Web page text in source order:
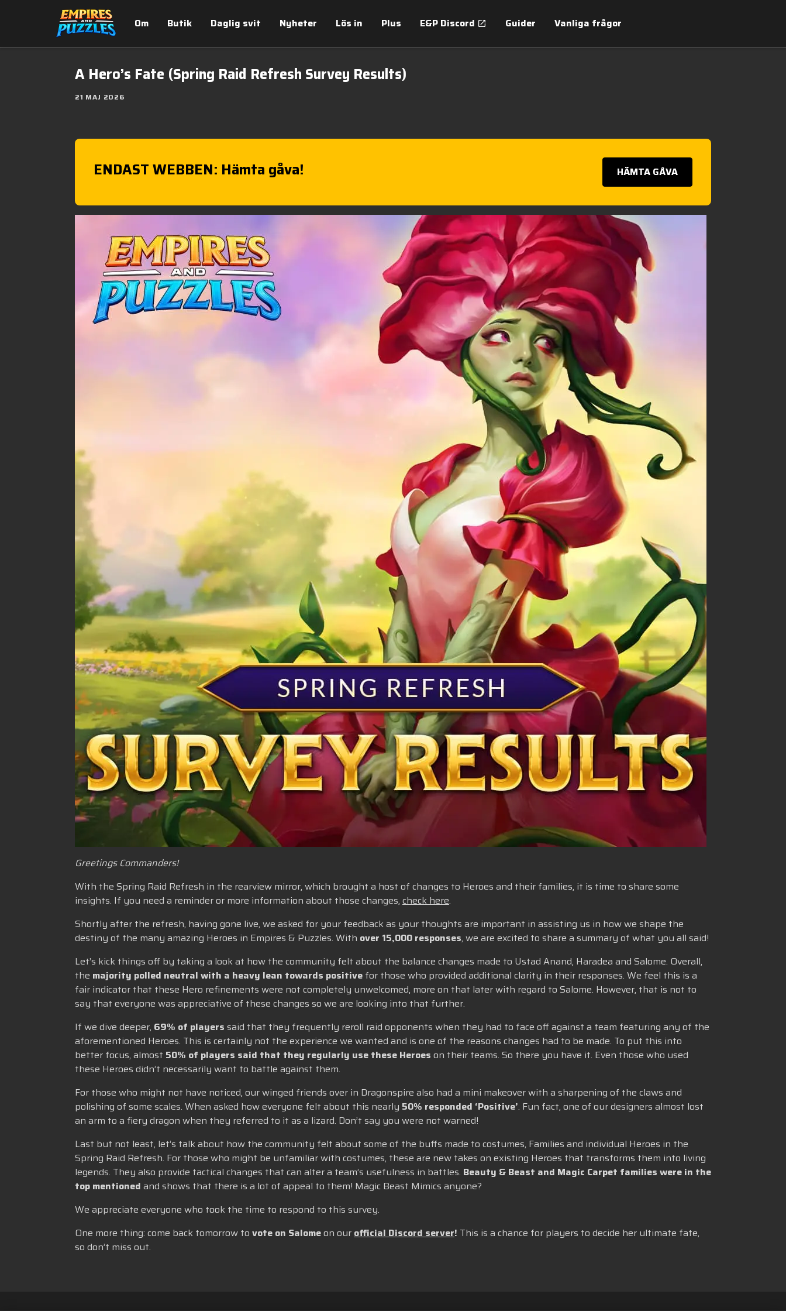
Om Butik Daglig svit Nyheter Lös in Plus E&P Discord Guider Vanliga frågor
A Hero’s Fate (Spring Raid Refresh Survey Results)
21 MAJ 2026
ENDAST WEBBEN: Hämta gåva! HÄMTA GÅVA
Greetings Commanders!
With the Spring Raid Refresh in the rearview mirror, which brought a host of changes to Heroes and their families, it is time to share some
insights. If you need a reminder or more information about those changes, check here.
Shortly after the refresh, having gone live, we asked for your feedback as your thoughts are important in assisting us in how we shape the
destiny of the many amazing Heroes in Empires & Puzzles. With over 15,000 responses, we are excited to share a summary of what you all said!
Let’s kick things off by taking a look at how the community felt about the balance changes made to Ustad Anand, Haradea and Salome. Overall,
the majority polled neutral with a heavy lean towards positive for those who provided additional clarity in their responses. We feel this is a
fair indicator that these Hero refinements were not completely unwelcomed, more on that later with regard to Salome. However, that is not to
say that everyone was appreciative of these changes so we are looking into that further.
If we dive deeper, 69% of players said that they frequently reroll raid opponents when they had to face off against a team featuring any of the
aforementioned Heroes. This is certainly not the experience we wanted and is one of the reasons changes had to be made. To put this into
better focus, almost 50% of players said that they regularly use these Heroes on their teams. So there you have it. Even those who used
these Heroes didn’t necessarily want to battle against them.
For those who might not have noticed, our winged friends over in Dragonspire also had a mini makeover with a sharpening of the claws and
polishing of some scales. When asked how everyone felt about this nearly 50% responded ‘Positive’. Fun fact, one of our designers almost lost
an arm to a fiery dragon when they referred to it as a lizard. Don’t say you were not warned!
Last but not least, let’s talk about how the community felt about some of the buffs made to costumes, Families and individual Heroes in the
Spring Raid Refresh. For those who might be unfamiliar with costumes, these are new takes on existing Heroes that transforms them into living
legends. They also provide tactical changes that can alter a team’s usefulness in battles. Beauty & Beast and Magic Carpet families were in the
top mentioned and shows that there is a lot of appeal to them! Magic Beast Mimics anyone?
We appreciate everyone who took the time to respond to this survey.
One more thing: come back tomorrow to vote on Salomeon ourofficial Discord server! This is a chance for players to decide her ultimate fate,
so don’t miss out.